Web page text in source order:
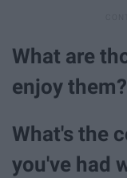
What are
enjoy them?
What's the
you've had